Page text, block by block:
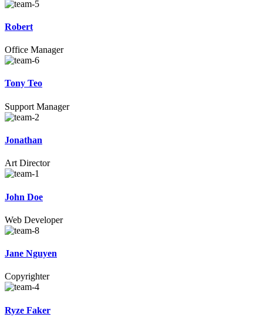
Robert
Office Manager
Tony Teo
Support Manager
Jonathan
Art Director
John Doe
Web Developer
Jane Nguyen
Copyrighter
Ryze Faker